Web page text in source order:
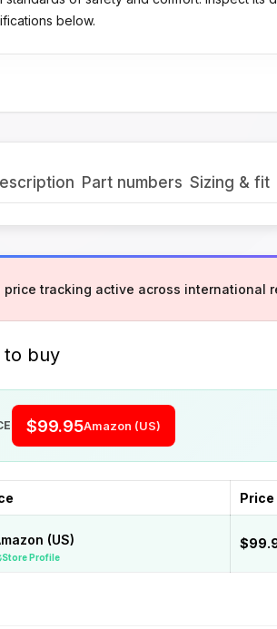
below.
Part numbers Sizing & fit
price tracking active across international
to buy
$99.95Amazon (US)
Price
(US)
Store Profile